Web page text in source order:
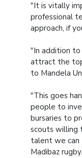
"It is vitally
professional
approach, if
"In addition
attract the
to Mandela
"This goes
people to
bursaries to
scouts willing
talent we can
Madibaz